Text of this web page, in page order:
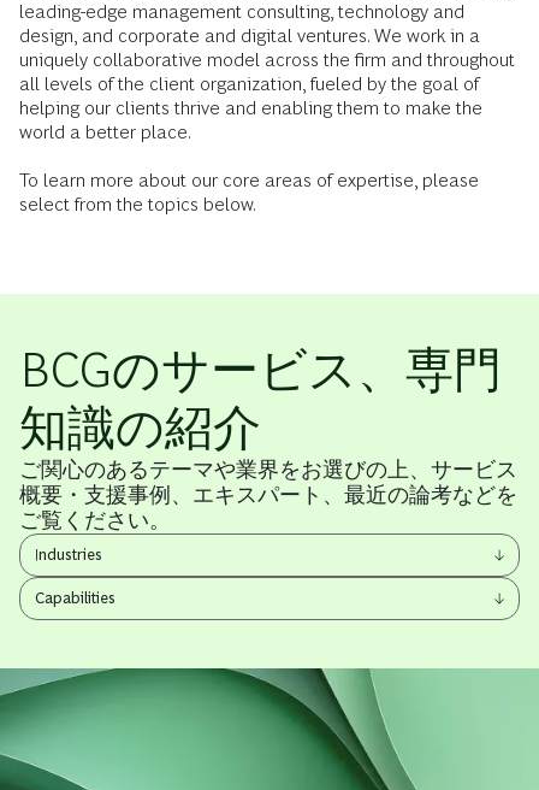
leading-edge management consulting, technology and
design, and corporate and digital ventures. We work in a
uniquely collaborative model across the firm and throughout
all levels of the client organization, fueled by the goal of
helping our clients thrive and enabling them to make the
world a better place.
To learn more about our core areas of expertise, please
select from the topics below.
BCGのサービス、専門
知識の紹介
ご関心のあるテーマや業界をお選びの上、サービス
概要・支援事例、エキスパート、最近の論考などを
ご覧ください。
View
other
items
Industries
View
other
Capabilities